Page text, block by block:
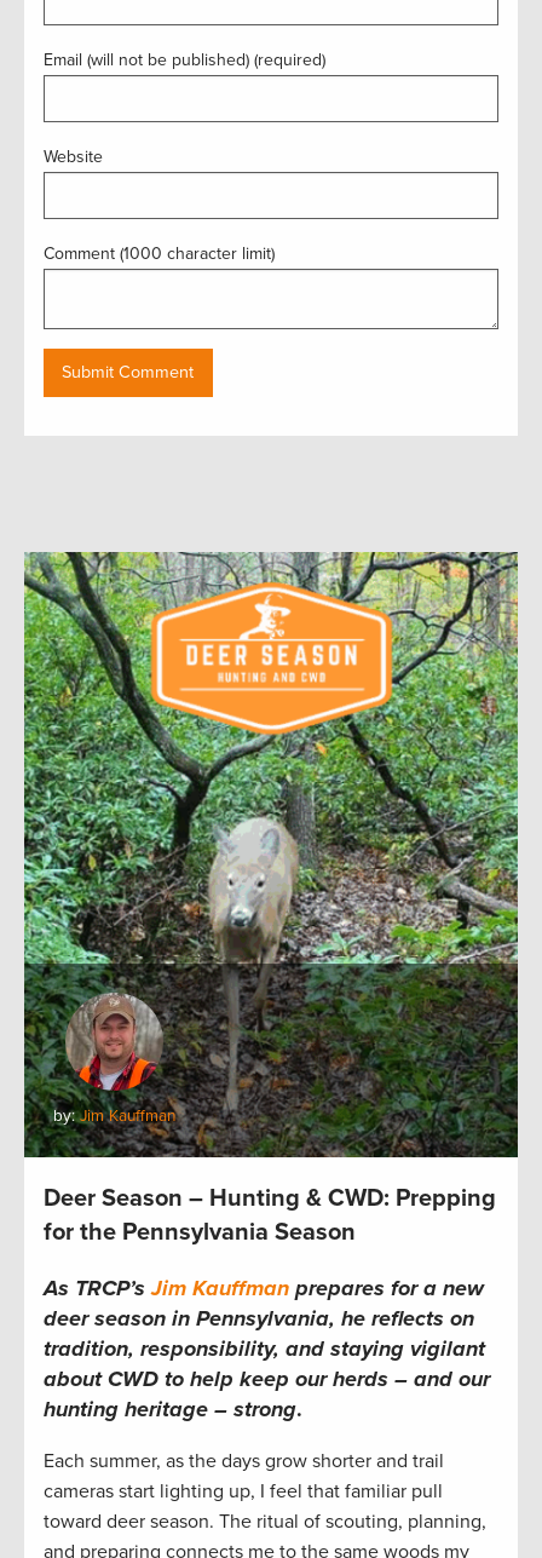
Email (will not be published) (required)
Website
Comment (1000 character limit)
by:Jim Kauffman
Deer Season – Hunting & CWD: Prepping
for the Pennsylvania Season
As TRCP’sJim Kauffman prepares for a new
deer season in Pennsylvania, he reflects on
tradition, responsibility, and staying vigilant
about CWD to help keep our herds – and our
hunting heritage – strong.
Each summer, as the days grow shorter and trail
cameras start lighting up, I feel that familiar pull
toward deer season. The ritual of scouting, planning,
and preparing connects me to the same woods my